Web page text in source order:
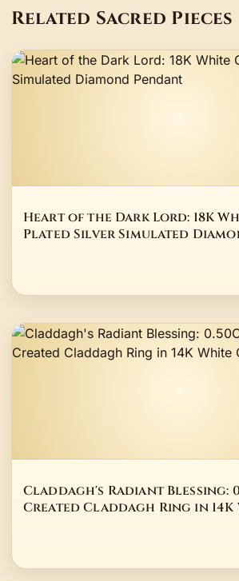
Related Sacred Pieces
Heart of the Dark Lord: 18K
Plated Silver Simulated
Claddagh's Radiant Blessing:
Created Claddagh Ring in